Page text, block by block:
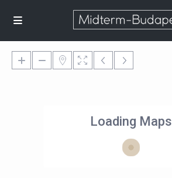
Loading Maps